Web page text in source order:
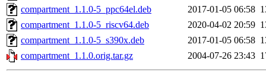
compartment_1.1.0-5_ppc64el.deb
2017-01-05 06:58
compartment_1.1.0-5_riscv64.deb
2020-04-02 20:59
compartment_1.1.0-5_s390x.deb
2017-01-05 06:58
compartment_1.1.0.orig.tar.gz
2004-07-26 23:43